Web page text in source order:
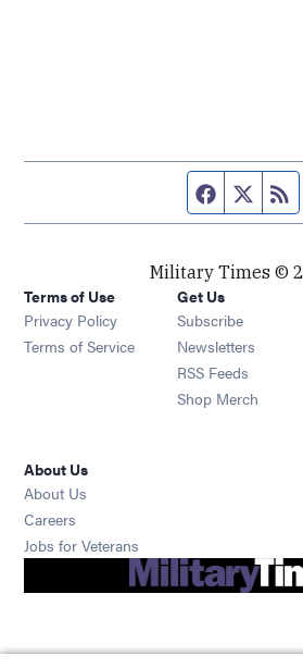
Facebook
Military Times ©
Terms of Use
Privacy Policy
Terms of Service
Get Us
Subscribe Opens
Newsletters
RSS Feeds
Shop Merch
About Us
About Us
Careers
Jobs for Veterans